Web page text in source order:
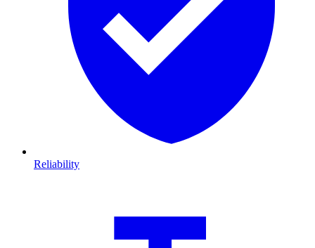
Reliability